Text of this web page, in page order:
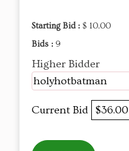
Starting Bid : $ 10.00
Bids : 9
Higher Bidder
holyhotbatman
Current Bid $36.00